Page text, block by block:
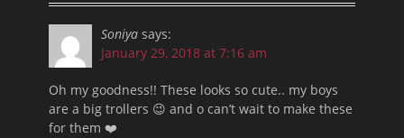
Soniya says:
January 29, 2018 at 7:16 am
Oh my goodness!! These looks so cute.. my boys
are a big trollers 😉 and o can’t wait to make these
for them ❤️